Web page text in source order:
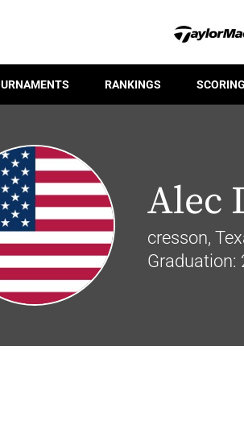
RANKINGS SCORING
Alec
cresson,
Graduation: